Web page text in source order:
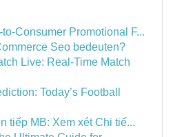
Consumer Promotional F...
Seo bedeuten?
Live: Real-Time Match
Today’s Football
tiếp MB: Xem xét Chi tiế...